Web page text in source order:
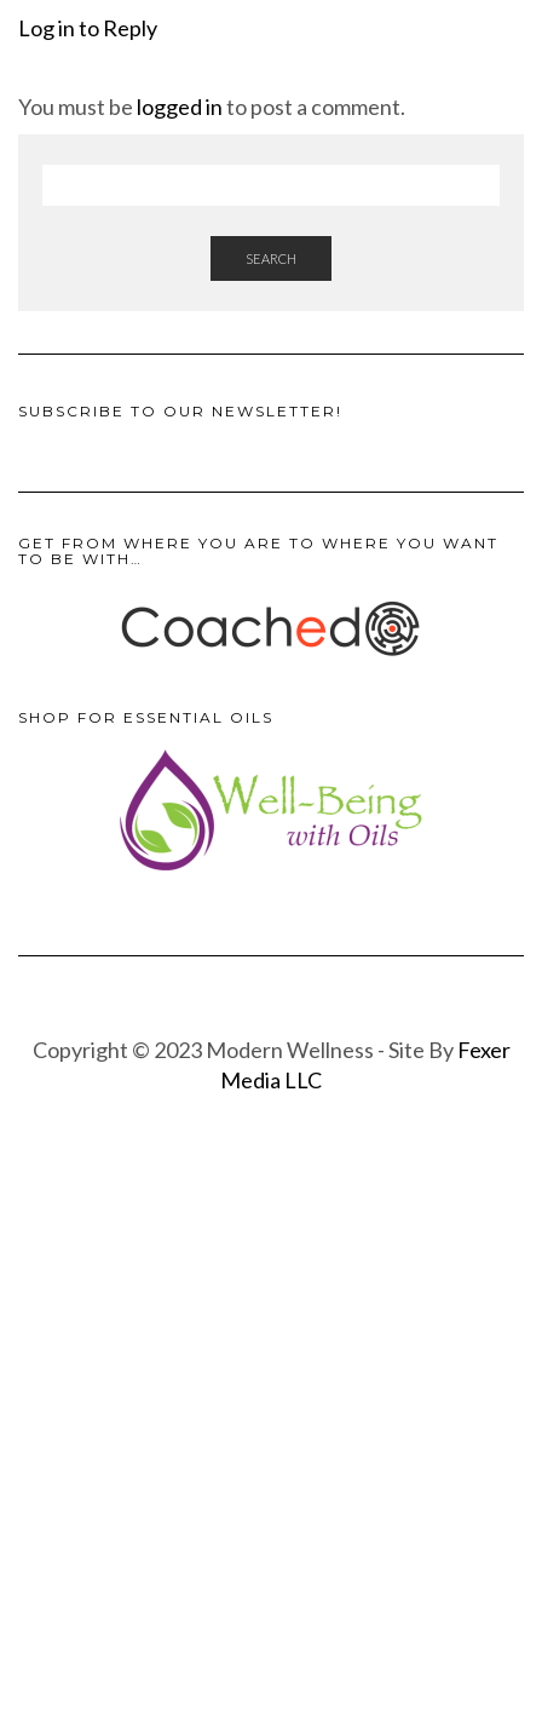
Log in to Reply
You must be logged into post a comment.
SEARCH
SUBSCRIBE TO OUR NEWSLETTER!
GET FROM WHERE YOU ARE TO WHERE YOU WANT
TO BE WITH…
SHOP FOR ESSENTIAL OILS
Copyright © 2023 Modern Wellness - Site By Fexer
Media LLC